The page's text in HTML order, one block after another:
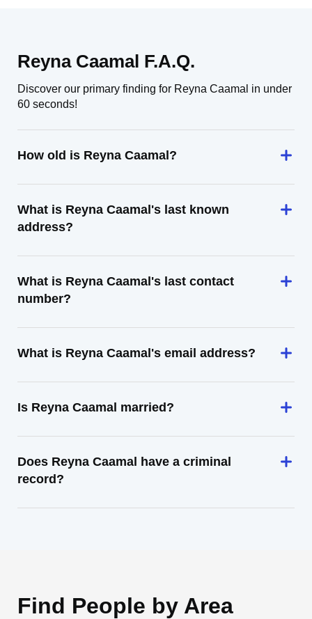
Reyna Caamal F.A.Q.
Discover our primary finding for Reyna Caamal in under
60 seconds!
How old is Reyna Caamal?
What is Reyna Caamal's last known
address?
What is Reyna Caamal's last contact
number?
What is Reyna Caamal's email address?
Is Reyna Caamal married?
Does Reyna Caamal have a criminal
record?
Find People by Area